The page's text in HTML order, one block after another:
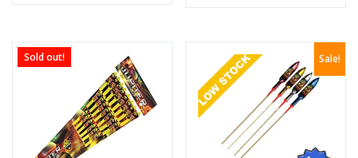
variants.
The
options
may
on
Sold out! Sale!